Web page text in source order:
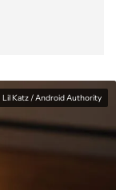
Lil Katz / Android Authority